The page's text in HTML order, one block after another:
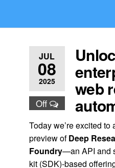
JUL
08
2025
Off
web
Today we’re excited
preview ofDeep
Foundry—an API and
kit (SDK)-based